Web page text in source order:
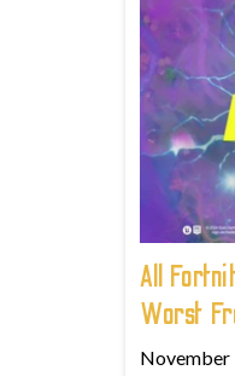
All
Worst
November